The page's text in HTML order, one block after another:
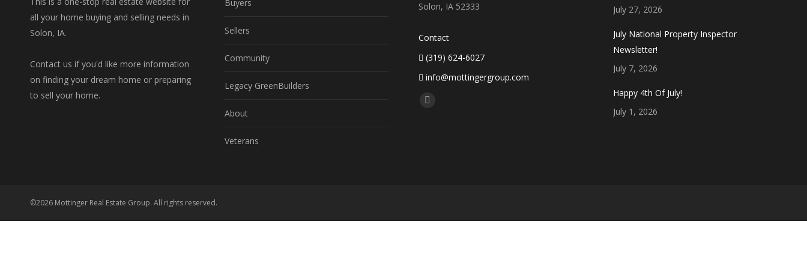
all your home buying and selling needs in
Solon, IA.
Contact us if you'd like more information
on finding your dream home or preparing
to sell your home.
Buyers
Sellers
Community
Legacy GreenBuilders
About
Veterans
Solon, IA 52333
Contact
(319) 624-6027
info@mottingergroup.com
Find us on:
July 27, 2026
July National Property Inspector
Newsletter!
July 7, 2026
Happy 4th Of July!
July 1, 2026
©2026 Mottinger Real Estate Group. All rights reserved.